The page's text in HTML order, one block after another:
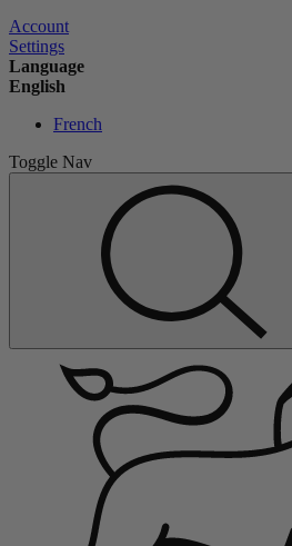
Account
Settings
Language
English
French
Toggle Nav